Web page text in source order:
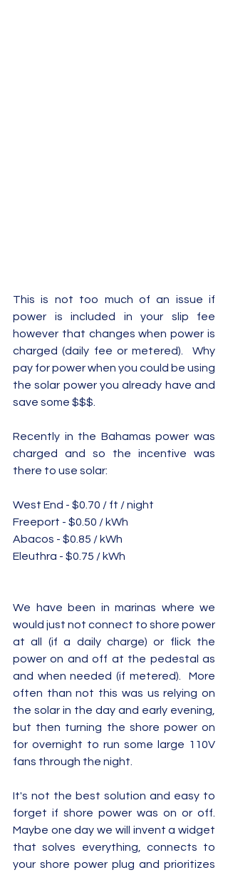
This is not too much of an issue if
power is included in your slip fee
however that changes when power is
charged (daily fee or metered).  Why
pay for power when you could be using
the solar power you already have and
save some $$$.
Recently in the Bahamas power was
charged and so the incentive was
there to use solar:
West End - $0.70 / ft / night
Freeport - $0.50 / kWh
Abacos - $0.85 / kWh
Eleuthra - $0.75 / kWh
We have been in marinas where we
would just not connect to shore power
at all (if a daily charge) or flick the
power on and off at the pedestal as
and when needed (if metered).  More
often than not this was us relying on
the solar in the day and early evening,
but then turning the shore power on
for overnight to run some large 110V
fans through the night.
It's not the best solution and easy to
forget if shore power was on or off.
Maybe one day we will invent a widget
that solves everything, connects to
your shore power plug and prioritizes